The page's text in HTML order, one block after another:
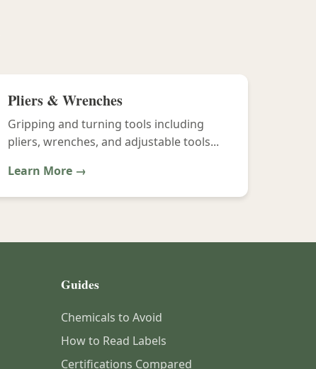
Pliers & Wrenches
Gripping and turning tools including
pliers, wrenches, and adjustable tools...
Learn More →
Guides
Chemicals to Avoid
How to Read Labels
Certifications Compared